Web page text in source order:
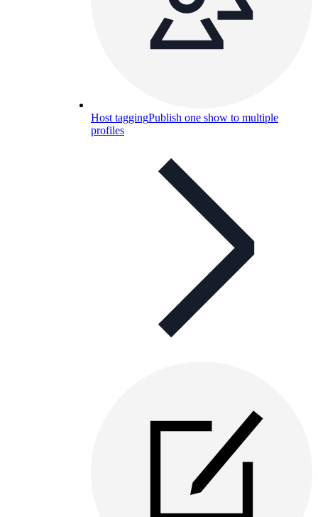
Host taggingPublish one show to multiple
profiles